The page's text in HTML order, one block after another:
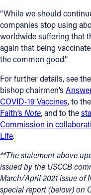
Follow Us
FACEBOOK
INSTAGRAM
YOUTUBE
VIMEO
“While we should
companies stop using
worldwide suffering that
again that being
the common good.”
For further details, see the
bishop chairmen’s
COVID-19 Vaccines, to the
Faith’s Note, and to the
Commission in
Life.
**The statement above
issued by the USCCB
March/April 2021 issue of
special report (below) on